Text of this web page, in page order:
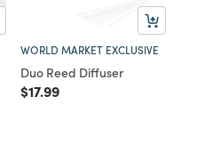
WORLD MARKET EXCLUSIVE
Duo Reed Diffuser
Price reduced from
$17.99to